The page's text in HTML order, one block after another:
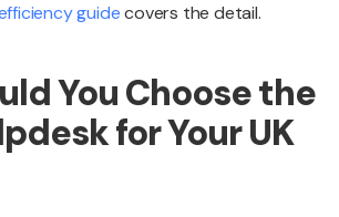
guidecovers the detail.
You Choose the
for Your UK